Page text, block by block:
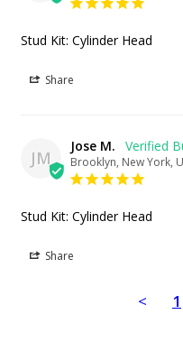
Stud Kit: Cylinder Head
Share
JM
Jose M.
Brooklyn, New York,
Stud Kit: Cylinder Head
Share
< 1